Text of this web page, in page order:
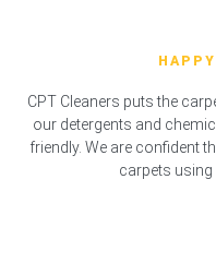
CPT Cleaners puts the
our detergents and
friendly. We are confident
carpets using